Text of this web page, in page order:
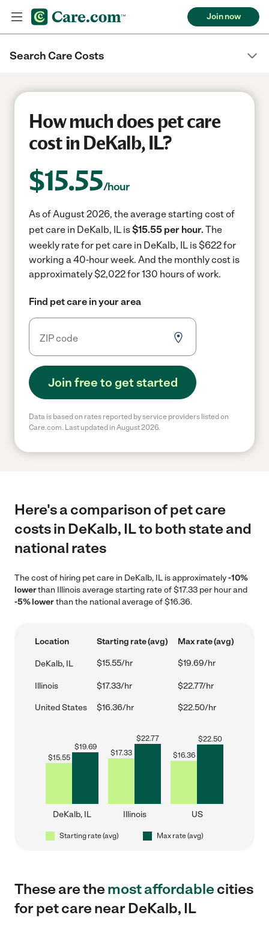
Join now
Search Care Costs
How much does pet care
cost in DeKalb, IL?
$15.55/hour
As of August 2026, the average starting cost of
pet care in DeKalb, IL is$15.55 per hour. The
weekly rate for pet care in DeKalb, IL is $622 for
working a 40-hour week. And the monthly cost is
approximately $2,022 for 130 hours of work.
Find pet care in your area
Join free to get started
Data is based on rates reported by service providers listed on
Care.com. Last updated in August 2026.
Here's a comparison of pet care
costs in DeKalb, IL to both state and
national rates
The cost of hiring pet care in DeKalb, IL is approximately-10%
lowerthan Illinois average starting rate of $17.33 per hour and
-5% lowerthan the national average of $16.36.
Location Starting rate (avg) Max rate (avg)
DeKalb, IL $15.55/hr $19.69/hr
Illinois $17.33/hr $22.77/hr
United States $16.36/hr $22.50/hr
$15.55
$19.69
DeKalb, IL
$17.33
$22.77
Illinois
$16.36
$22.50
US
Starting rate (avg) Max rate (avg)
These are themost affordablecities
for pet care near DeKalb, IL